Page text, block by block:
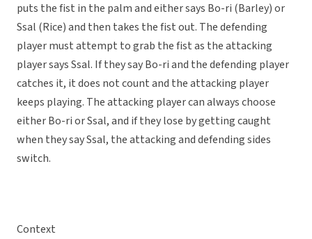
puts the fist in the palm and either says Bo-ri (Barley) or
Ssal (Rice) and then takes the fist out. The defending
player must attempt to grab the fist as the attacking
player says Ssal. If they say Bo-ri and the defending player
catches it, it does not count and the attacking player
keeps playing. The attacking player can always choose
either Bo-ri or Ssal, and if they lose by getting caught
when they say Ssal, the attacking and defending sides
switch.
Context